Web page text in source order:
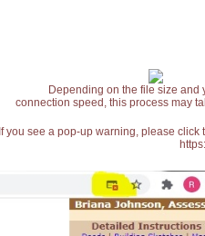
Depending on the file size and
connection speed, this process may
If you see a pop-up warning, please